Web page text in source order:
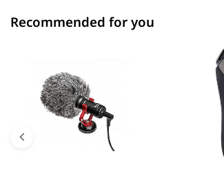
Recommended for you